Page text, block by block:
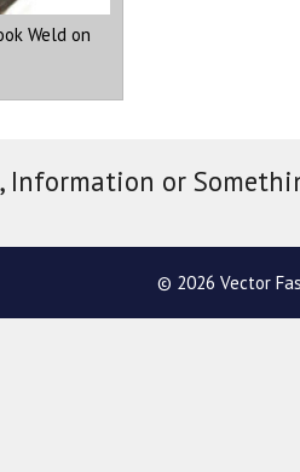
Weld on
Information or
© 2026 Vector